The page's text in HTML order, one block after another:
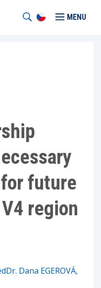
MENU
future
region
Dana EGEROVÁ,